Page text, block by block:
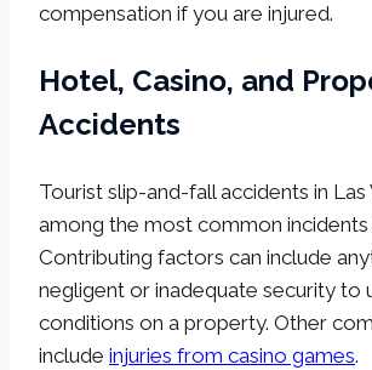
compensation if you are injured.
Hotel, Casino, and
Accidents
Tourist slip-and-fall accidents in Las
among the most common incidents
Contributing factors can include
negligent or inadequate security to
conditions on a property. Other
include injuries from casino games.